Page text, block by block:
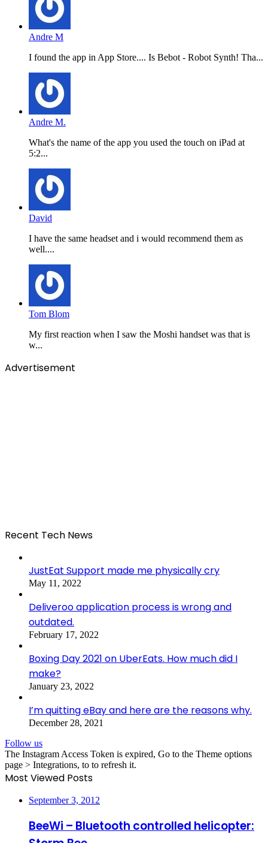
Andre M
I found the app in App Store.... Is Bebot - Robot Synth! Tha...
Andre M.
What's the name of the app you used the touch on iPad at
5:2...
David
I have the same headset and i would recommend them as
well....
Tom Blom
My first reaction when I saw the Moshi handset was that is
w...
Advertisement
Recent Tech News
JustEat Support made me physically cry
May 11, 2022
Deliveroo application process is wrong and
outdated.
February 17, 2022
Boxing Day 2021 on UberEats. How much did I
make?
January 23, 2022
I’m quitting eBay and here are the reasons why.
December 28, 2021
Follow us
The Instagram Access Token is expired, Go to the Theme options
page > Integrations, to to refresh it.
Most Viewed Posts
September 3, 2012
BeeWi – Bluetooth controlled helicopter: